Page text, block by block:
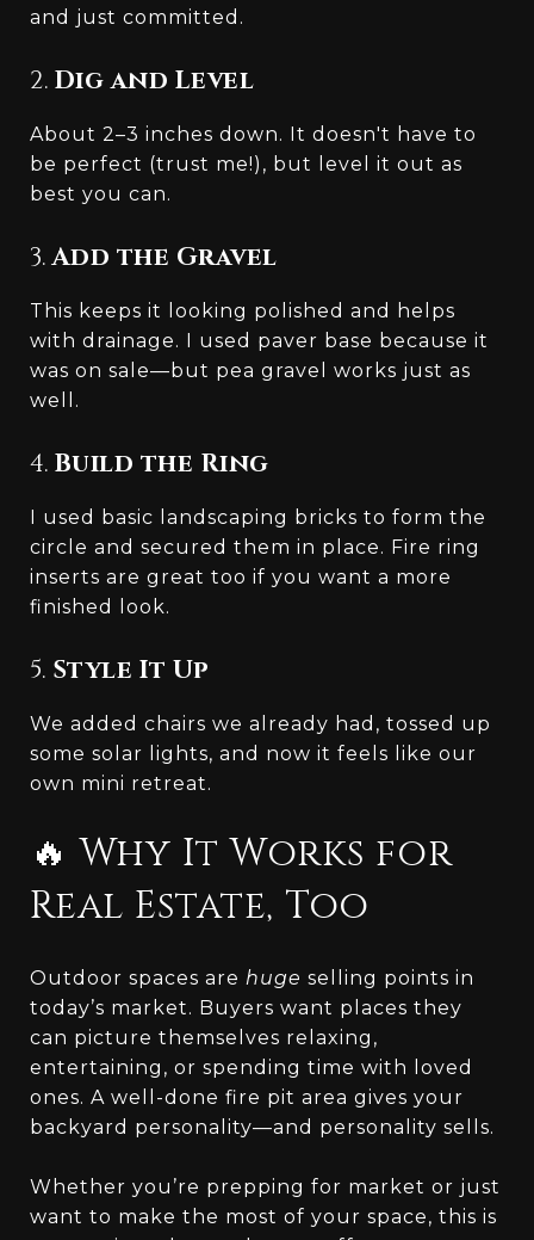
and just committed.
2. Dig and Level
About 2–3 inches down. It doesn't have to
be perfect (trust me!), but level it out as
best you can.
3.Add the Gravel
This keeps it looking polished and helps
with drainage. I used paver base because it
was on sale—but pea gravel works just as
well.
4. Build the Ring
I used basic landscaping bricks to form the
circle and secured them in place. Fire ring
inserts are great too if you want a more
finished look.
5. Style It Up
We added chairs we already had, tossed up
some solar lights, and now it feels like our
own mini retreat.
🔥 Why It Works for
Real Estate, Too
Outdoor spaces are huge selling points in
today’s market. Buyers want places they
can picture themselves relaxing,
entertaining, or spending time with loved
ones. A well-done fire pit area gives your
backyard personality—and personality sells.
Whether you’re prepping for market or just
want to make the most of your space, this is